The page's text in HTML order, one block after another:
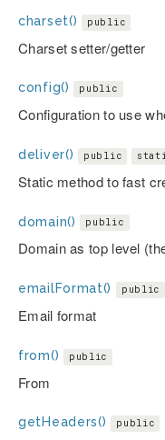
charset() public
Charset setter/getter
config() public
Configuration to use
deliver() public
Static method to fast
domain() public
Domain as top level
emailFormat() public
Email format
from() public
From
getHeaders() public